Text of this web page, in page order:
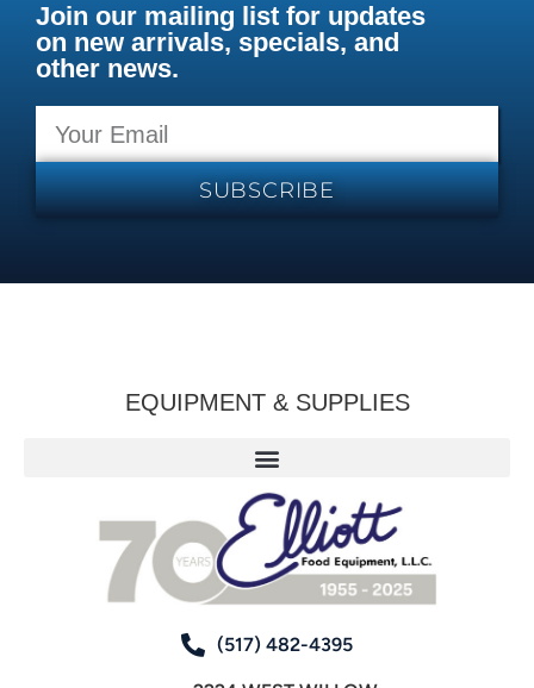
Join our mailing list for updates
on new arrivals, specials, and
other news.
SUBSCRIBE
EQUIPMENT & SUPPLIES
(517) 482-4395